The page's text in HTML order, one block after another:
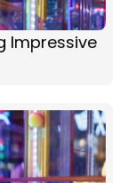
Impressive